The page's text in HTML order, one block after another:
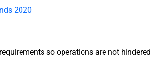
2020
so operations are not hindered